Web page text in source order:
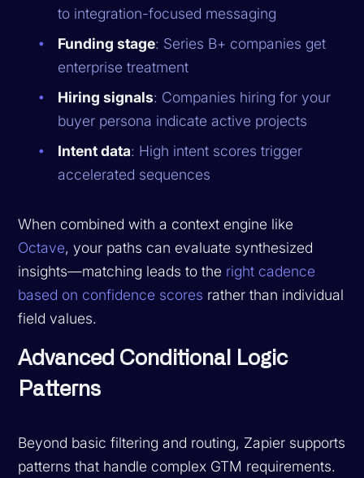
to integration-focused messaging
Funding stage: Series B+ companies get
enterprise treatment
Hiring signals: Companies hiring for your
buyer persona indicate active projects
Intent data: High intent scores trigger
accelerated sequences
When combined with a context engine like
Octave, your paths can evaluate synthesized
insights—matching leads to the right cadence
based on confidence scores rather than individual
field values.
Advanced Conditional Logic
Patterns
Beyond basic filtering and routing, Zapier supports
patterns that handle complex GTM requirements.